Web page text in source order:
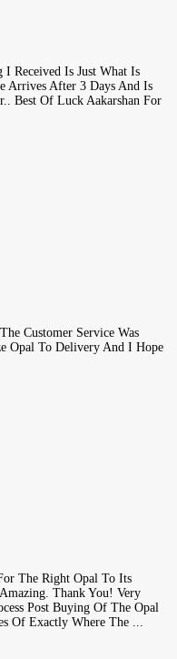
Received Is Just What Is
Arrives After 3 Days And Is
Best Of Luck Aakarshan For
Customer Service Was
Opal To Delivery And I Hope
The Right Opal To Its
Thank You! Very
Post Buying Of The Opal
Of Exactly Where The ...